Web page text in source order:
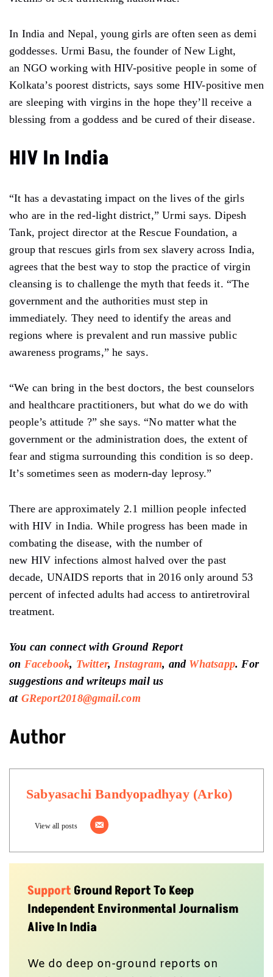
In India and Nepal, young girls are often seen as demi
goddesses. Urmi Basu, the founder of New Light,
an NGO working with HIV-positive people in some of
Kolkata’s poorest districts, says some HIV-positive men
are sleeping with virgins in the hope they’ll receive a
blessing from a goddess and be cured of their disease.
HIV In India
“It has a devastating impact on the lives of the girls
who are in the red-light district,” Urmi says. Dipesh
Tank, project director at the Rescue Foundation, a
group that rescues girls from sex slavery across India,
agrees that the best way to stop the practice of virgin
cleansing is to challenge the myth that feeds it. “The
government and the authorities must step in
immediately. They need to identify the areas and
regions where is prevalent and run massive public
awareness programs,” he says.
“We can bring in the best doctors, the best counselors
and healthcare practitioners, but what do we do with
people’s attitude ?” she says. “No matter what the
government or the administration does, the extent of
fear and stigma surrounding this condition is so deep.
It’s sometimes seen as modern-day leprosy.”
There are approximately 2.1 million people infected
with HIV in India. While progress has been made in
combating the disease, with the number of
new HIV infections almost halved over the past
decade, UNAIDS reports that in 2016 only around 53
percent of infected adults had access to antiretroviral
treatment.
You can connect with Ground Report
on Facebook, Twitter, Instagram, and Whatsapp. For
suggestions and writeupsmail us
at GReport2018@gmail.com
Author
Sabyasachi Bandyopadhyay (Arko)
View all posts
SupportGround Report To Keep
Independent Environmental Journalism
Alive In India
We do deep on-ground reports on